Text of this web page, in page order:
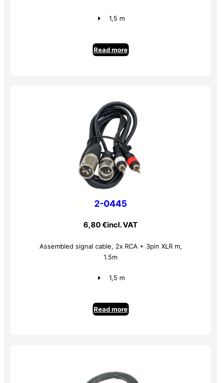
1,5 m
Read more
2-0445
6,80€incl. VAT
Assembled signal cable, 2x RCA + 3pin XLR m,
1.5m
1,5 m
Read more